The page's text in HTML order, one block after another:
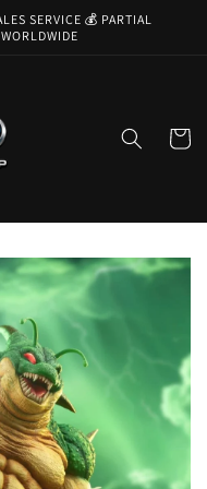
SERVICE 💰 PARTIAL
Cart